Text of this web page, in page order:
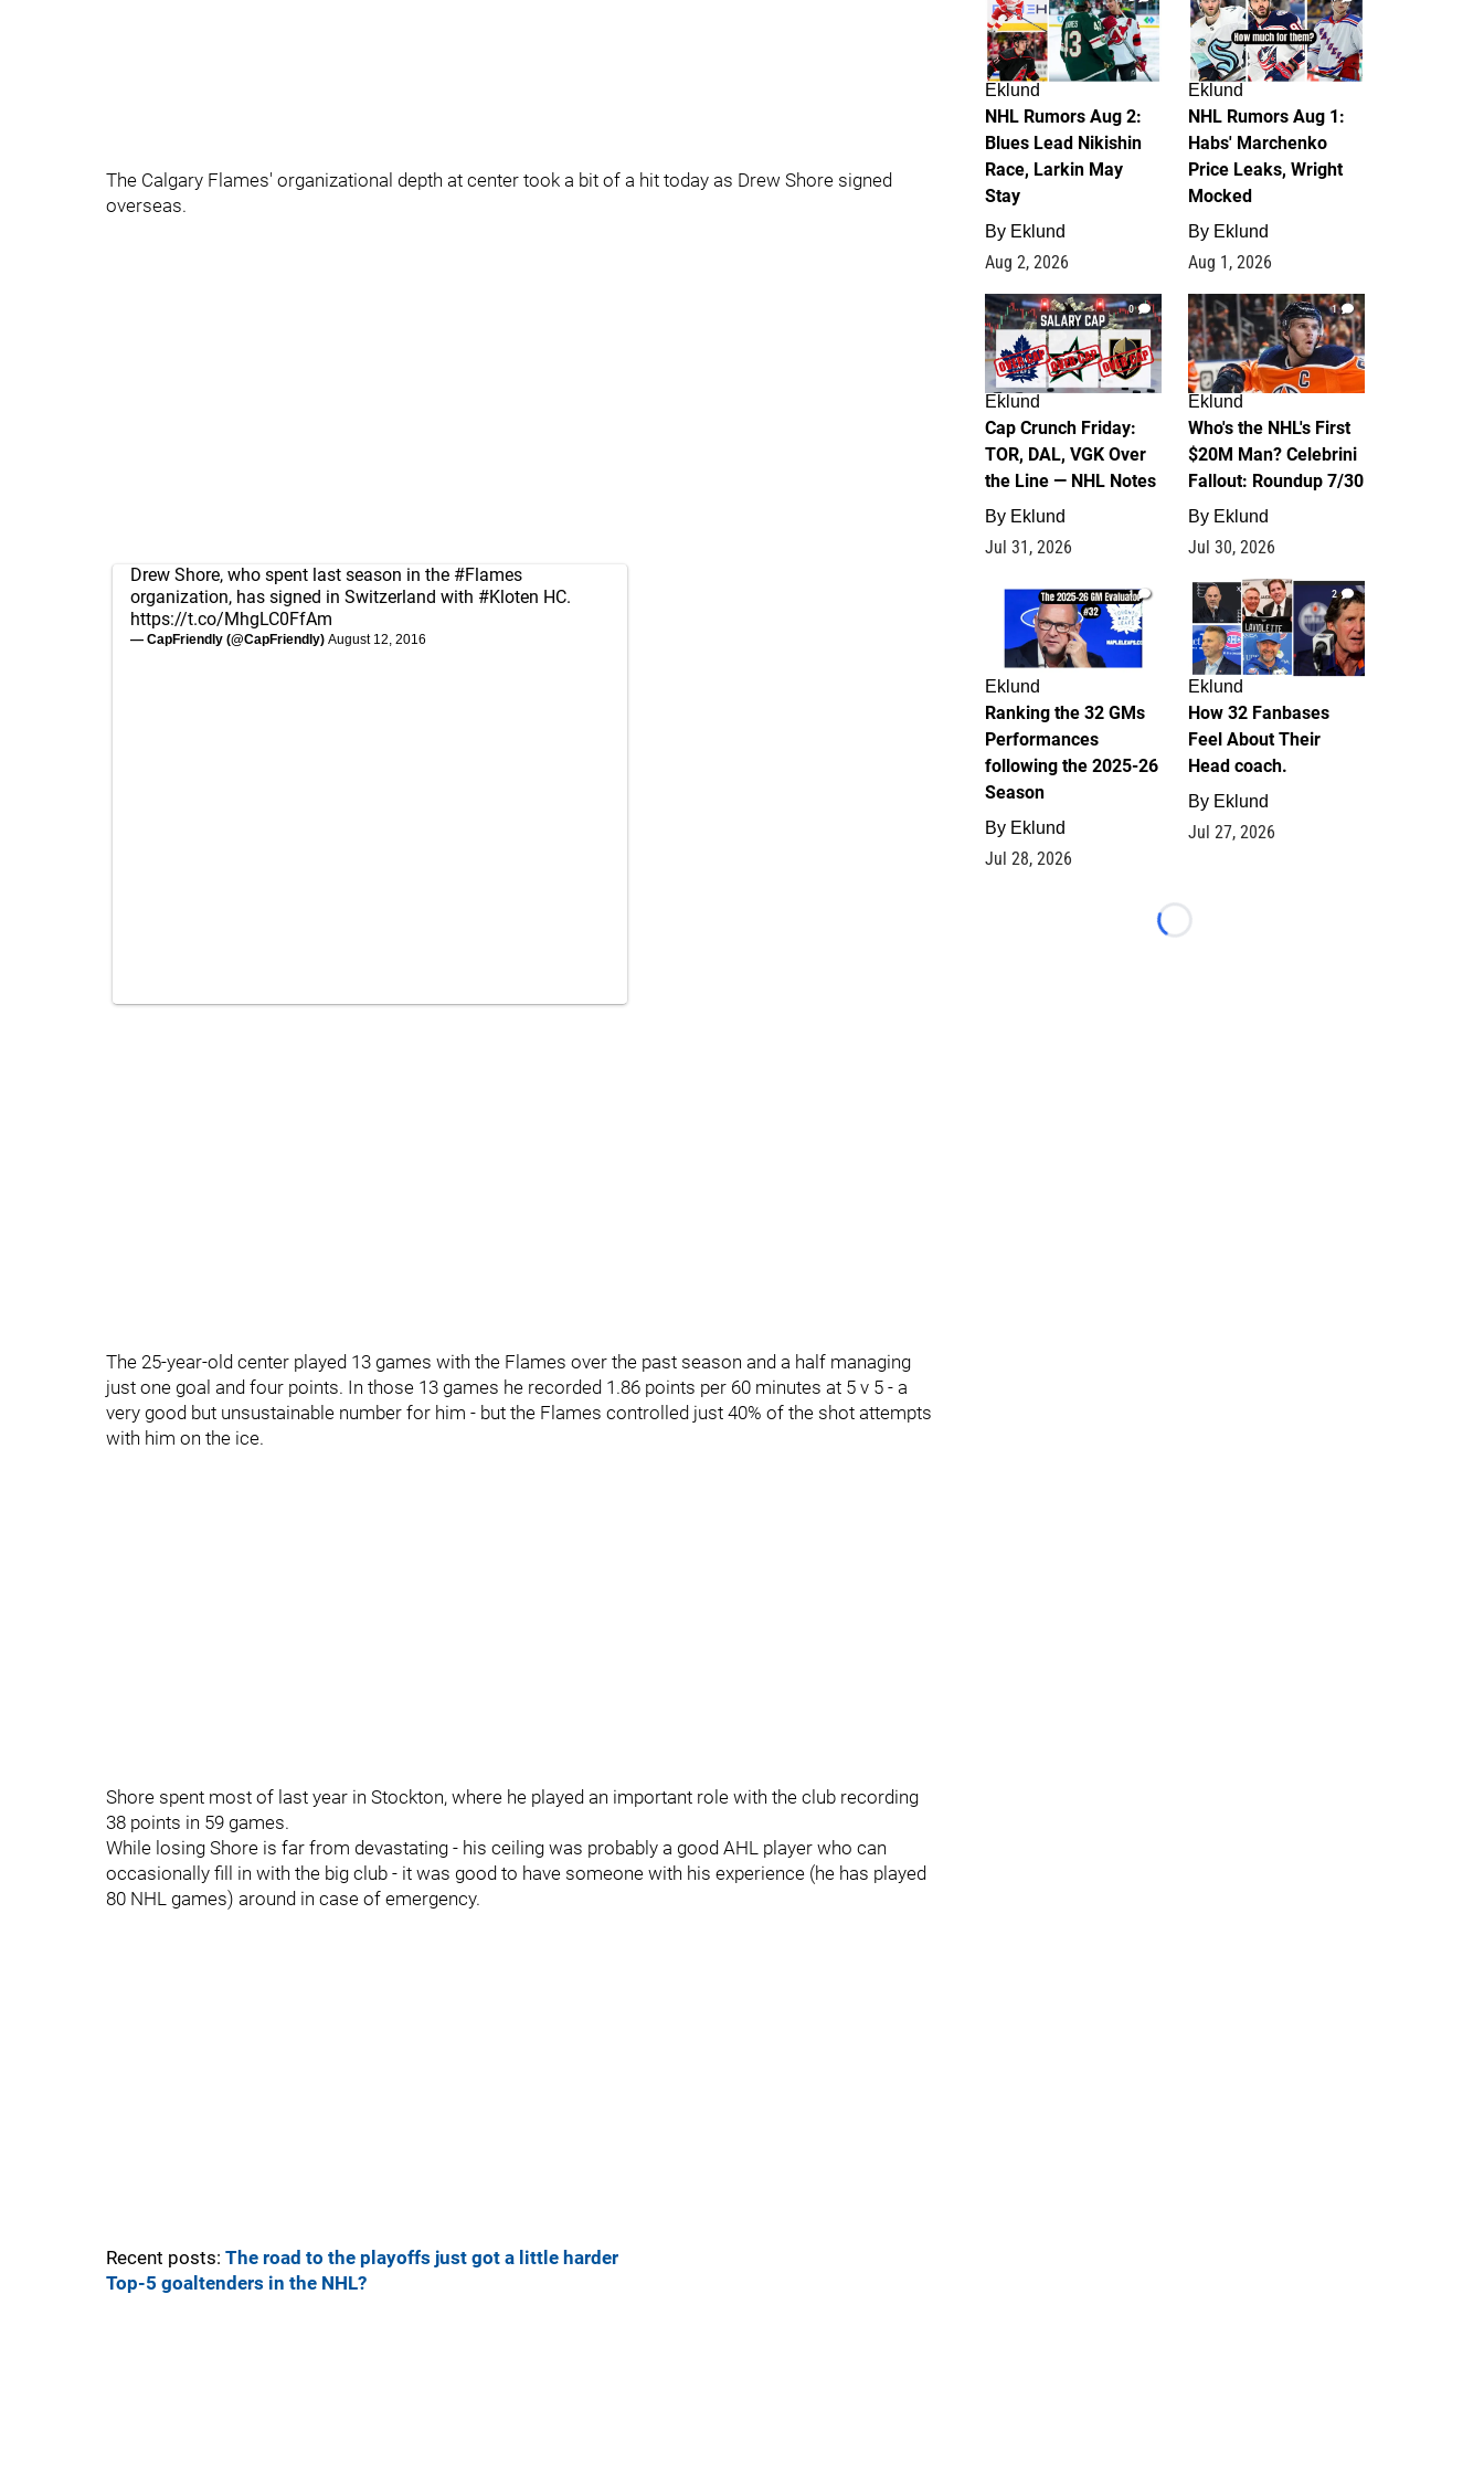
The Calgary Flames' organizational depth at center took a bit of a hit today as Drew Shore signed
overseas.
Drew Shore, who spent last season in the #Flames
organization, has signed in Switzerland with #Kloten HC.
https://t.co/MhgLC0FfAm
— CapFriendly (@CapFriendly) August 12, 2016
The 25-year-old center played 13 games with the Flames over the past season and a half managing
just one goal and four points. In those 13 games he recorded 1.86 points per 60 minutes at 5 v 5 - a
very good but unsustainable number for him - but the Flames controlled just 40% of the shot attempts
with him on the ice.
Shore spent most of last year in Stockton, where he played an important role with the club recording
38 points in 59 games.
While losing Shore is far from devastating - his ceiling was probably a good AHL player who can
occasionally fill in with the big club - it was good to have someone with his experience (he has played
80 NHL games) around in case of emergency.
Recent posts: The road to the playoffs just got a little harder
Top-5 goaltenders in the NHL?
Eklund
NHL Rumors Aug 2:
Blues Lead Nikishin
Race, Larkin May
Stay
By Eklund
Aug 2, 2026
Eklund
NHL Rumors Aug 1:
Habs' Marchenko
Price Leaks, Wright
Mocked
By Eklund
Aug 1, 2026
0
Eklund
Cap Crunch Friday:
TOR, DAL, VGK Over
the Line — NHL Notes
By Eklund
Jul 31, 2026
1
Eklund
Who's the NHL's First
$20M Man? Celebrini
Fallout: Roundup 7/30
By Eklund
Jul 30, 2026
1
Eklund
Ranking the 32 GMs
Performances
following the 2025-26
Season
By Eklund
Jul 28, 2026
2
Eklund
How 32 Fanbases
Feel About Their
Head coach.
By Eklund
Jul 27, 2026
Loading...